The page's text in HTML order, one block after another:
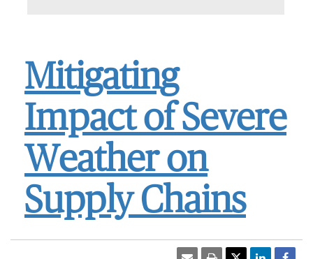
Mitigating
Impact of Severe
Weather on
Supply Chains